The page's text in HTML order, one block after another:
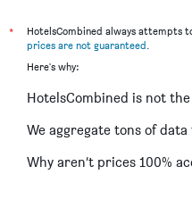
Vista Bonita - Gay &
Bull Escorial & Spa
Acapulco Ocean View
*
HotelsCombined always attempts
prices are not guaranteed.
Here's why:
HotelsCombined is not
We aggregate tons of data
Why aren’t prices 100%